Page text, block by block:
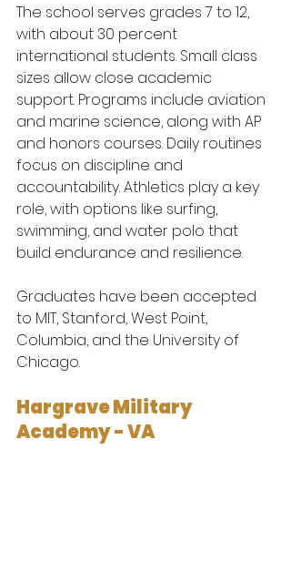
The school serves grades 7 to 12,
with about 30 percent
international students. Small class
sizes allow close academic
support. Programs include aviation
and marine science, along with AP
and honors courses. Daily routines
focus on discipline and
accountability. Athletics play a key
role, with options like surfing,
swimming, and water polo that
build endurance and resilience.
Graduates have been accepted
to MIT, Stanford, West Point,
Columbia, and the University of
Chicago.
Hargrave Military
Academy - VA